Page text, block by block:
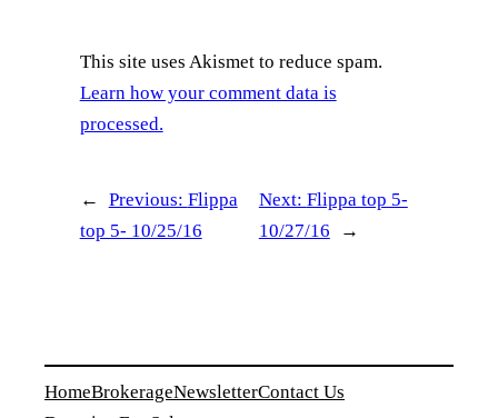
This site uses Akismet to reduce spam.
Learn how your comment data is
processed.
← Previous: Flippa
top 5- 10/25/16
Next: Flippa top 5-
10/27/16
→
HomeBrokerageNewsletterContact Us